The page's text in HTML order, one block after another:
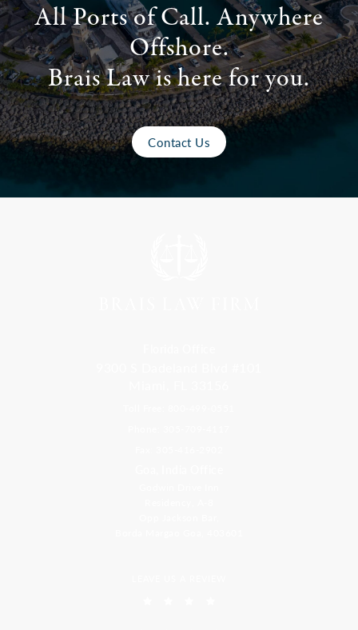
All Ports of Call. Anywhere
Offshore.
Brais Law is here for you.
Contact Us